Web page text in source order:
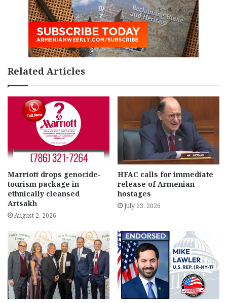
Related Articles
Marriott drops genocide-
tourism package in
ethnically cleansed
Artsakh
August 2, 2026
HFAC calls for immediate
release of Armenian
hostages
July 23, 2026